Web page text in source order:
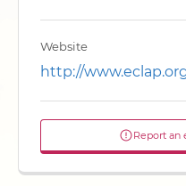
Website
http://
Report an